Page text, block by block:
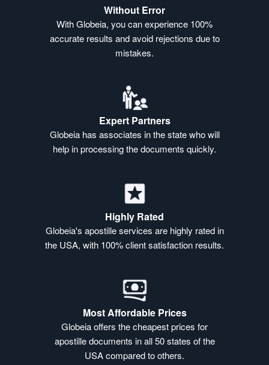
Without Error
With Globeia, you can experience 100%
accurate results and avoid rejections due to
mistakes.
Expert Partners
Globeia has associates in the state who will
help in processing the documents quickly.
Highly Rated
Globeia's apostille services are highly rated in
the USA, with 100% client satisfaction results.
Most Affordable Prices
Globeia offers the cheapest prices for
apostille documents in all 50 states of the
USA compared to others.